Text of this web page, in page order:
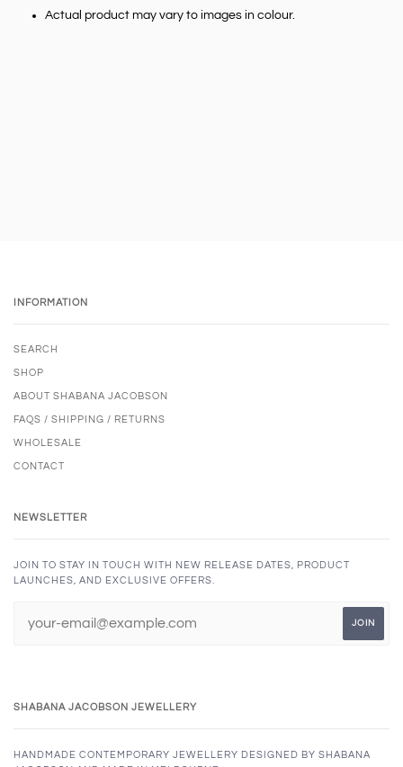
Actual product may vary to images in colour.
INFORMATION
SEARCH
SHOP
ABOUT SHABANA JACOBSON
FAQS / SHIPPING / RETURNS
WHOLESALE
CONTACT
NEWSLETTER
JOIN TO STAY IN TOUCH WITH NEW RELEASE DATES, PRODUCT
LAUNCHES, AND EXCLUSIVE OFFERS.
SHABANA JACOBSON JEWELLERY
HANDMADE CONTEMPORARY JEWELLERY DESIGNED BY SHABANA